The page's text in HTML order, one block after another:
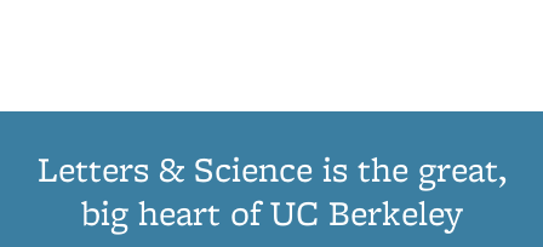
Letters & Science is the great,
big heart of UC Berkeley